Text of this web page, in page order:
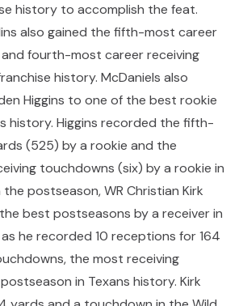
history to accomplish the feat.
also gained the fifth-most career
fourth-most career receiving
history. McDaniels also
Higgins to one of the best rookie
history. Higgins recorded the fifth-
(525) by a rookie and the
touchdowns (six) by a rookie in
the postseason, WR Christian Kirk
best postseasons by a receiver in
he recorded 10 receptions for 164
the most receiving
in Texans history. Kirk